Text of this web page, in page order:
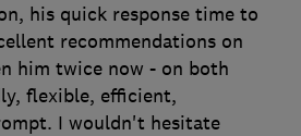
his quick response time to
recommendations on
him twice now - on both
flexible, efficient,
I wouldn't hesitate